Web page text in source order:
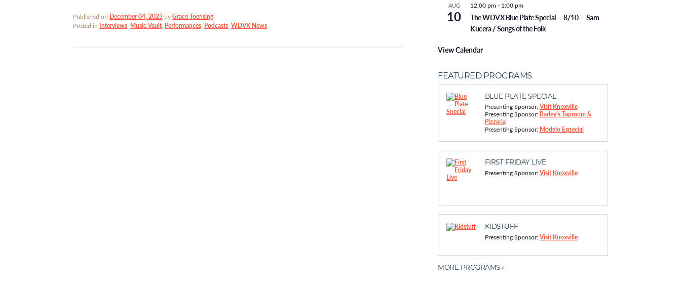
Published on December 04, 2023byGrace Toensing.
Posted in Interviews, Music Vault, Performances, Podcasts, WDVX News
AUG
10
12:00 pm - 1:00 pm
The WDVX Blue Plate Special — 8/10 — Sam
Kucera / Songs of the Folk
View Calendar
FEATURED PROGRAMS
BLUE PLATE SPECIAL
Presenting Sponsor:Visit Knoxville
Presenting Sponsor: Barley's Taproom &
Pizzeria
Presenting Sponsor: Modelo Especial
FIRST FRIDAY LIVE
Presenting Sponsor:Visit Knoxville
KIDSTUFF
Presenting Sponsor:Visit Knoxville
MORE PROGRAMS »